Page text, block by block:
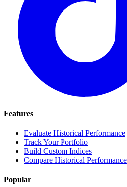
Features
Evaluate Historical Performance
Track Your Portfolio
Build Custom Indices
Compare Historical Performance
Popular